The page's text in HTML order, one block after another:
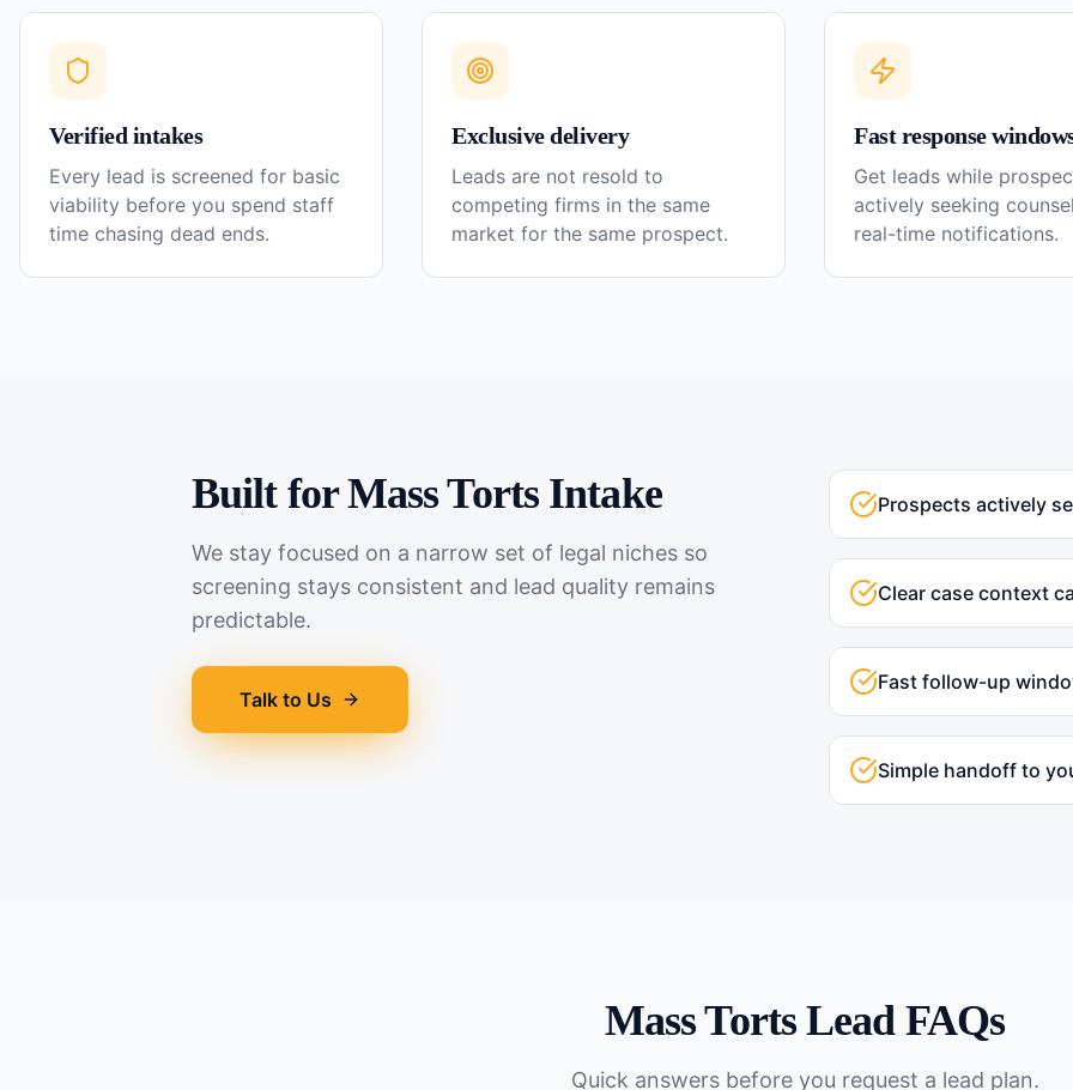
Verified intakes
Every lead is screened for basic
viability before you spend staff
time chasing dead ends.
Exclusive delivery
Leads are not resold to
competing firms in the same
market for the same prospect.
Fast response
Get leads while
actively seeking
real-time notifications.
Built forMass TortsIntake
We stay focused on a narrow set of legal niches so
screening stays consistent and lead quality remains
predictable.
Talk to Us
Prospects actively
Clear case context
Fast follow-up
Simple handoff to
Mass TortsLead FAQs
Quick answers before you request a lead plan.